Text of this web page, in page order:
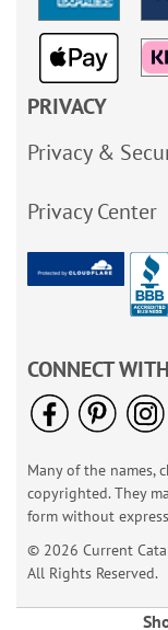
PRIVACY
Privacy &
Privacy Center
CONNECT
Many of the names,
copyrighted. They
form without
© 2026 Current
All Rights Reserved.